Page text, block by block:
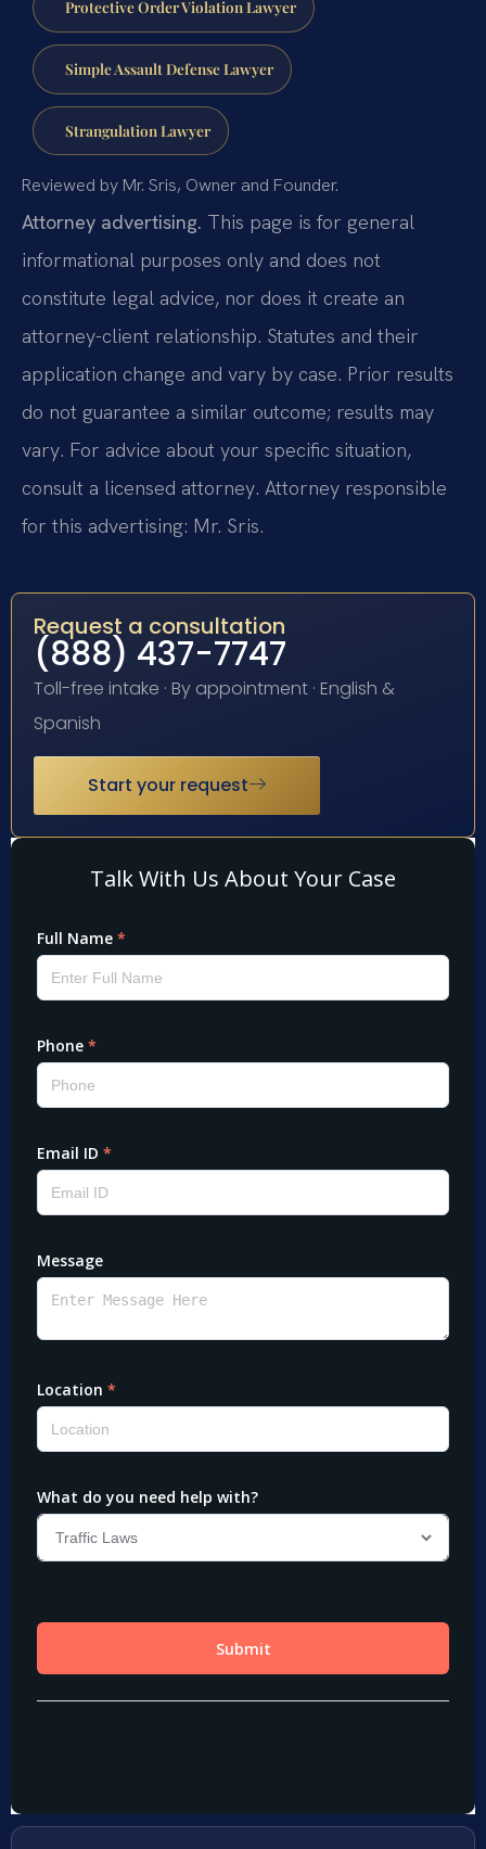
Protective Order Violation Lawyer
Simple Assault Defense Lawyer
Strangulation Lawyer
Reviewed by Mr. Sris, Owner and Founder.
Attorney advertising. This page is for general
informational purposes only and does not
constitute legal advice, nor does it create an
attorney-client relationship. Statutes and their
application change and vary by case. Prior results
do not guarantee a similar outcome; results may
vary. For advice about your specific situation,
consult a licensed attorney. Attorney responsible
for this advertising: Mr. Sris.
Request a consultation
(888) 437-7747
Toll-free intake · By appointment · English &
Spanish
Start your request